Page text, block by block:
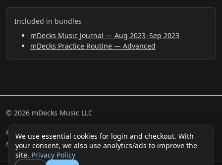
We use essential cookies for login and checkout. With
your consent, we also use analytics/ads to improve the
site. Privacy Policy
Included in bundles
mDecks Music Journal — Aug 2023–Sep 2023
mDecks Practice Routine — Advanced
© 2026 mDecks Music LLC
Return & Refund Policy Privacy Policy FAQ
Sitemap
Musical IQ Test
Contact